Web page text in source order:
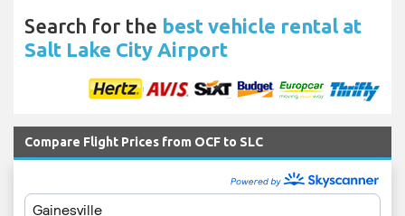
Search for the best vehicle rental at
Salt Lake City Airport
Compare Flight Prices from OCF to SLC